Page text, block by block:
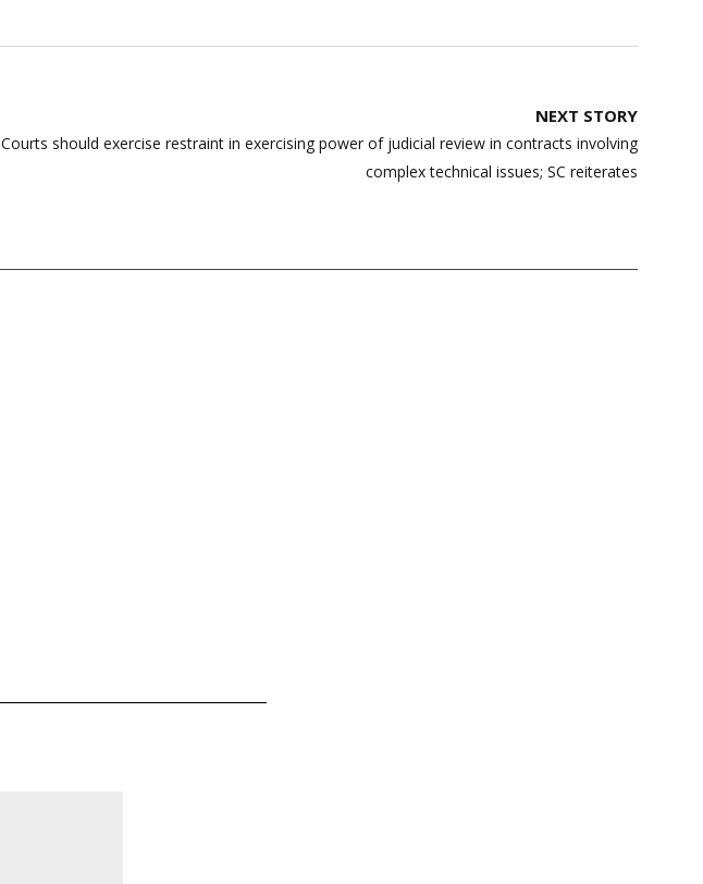
NEXT STORY
Courts should exercise restraint in exercising power of judicial review in contracts involving
complex technical issues; SC reiterates